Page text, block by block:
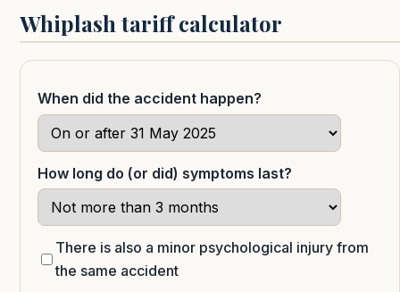
Whiplash tariff calculator
When did the accident happen?
How long do (or did) symptoms last?
There is also a minor psychological injury from
the same accident